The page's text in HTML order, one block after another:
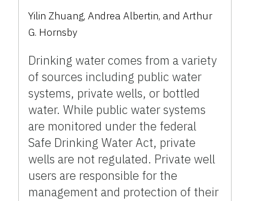
Yilin Zhuang,Andrea Albertin, and Arthur
G. Hornsby
Drinking water comes from a variety
of sources including public water
systems, private wells, or bottled
water. While public water systems
are monitored under the federal
Safe Drinking Water Act, private
wells are not regulated. Private well
users are responsible for the
management and protection of their